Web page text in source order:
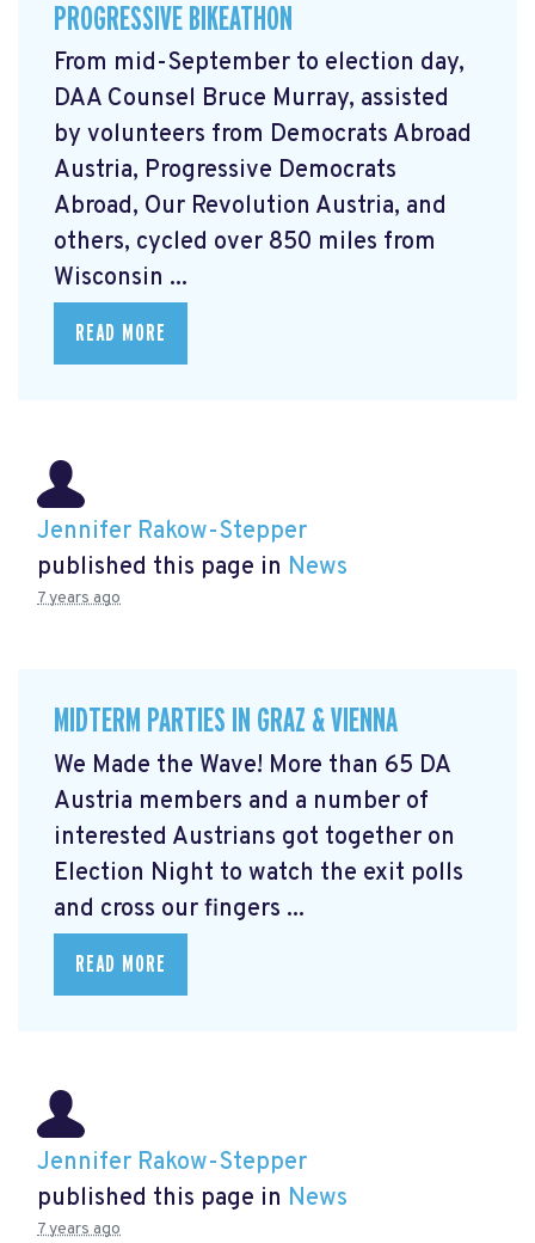
PROGRESSIVE BIKEATHON
From mid-September to election day,
DAA Counsel Bruce Murray, assisted
by volunteers from Democrats Abroad
Austria, Progressive Democrats
Abroad, Our Revolution Austria, and
others, cycled over 850 miles from
Wisconsin ...
READ MORE
Jennifer Rakow-Stepper
published this page in News
7 years ago
MIDTERM PARTIES IN GRAZ & VIENNA
We Made the Wave! More than 65 DA
Austria members and a number of
interested Austrians got together on
Election Night to watch the exit polls
and cross our fingers ...
READ MORE
Jennifer Rakow-Stepper
published this page in News
7 years ago